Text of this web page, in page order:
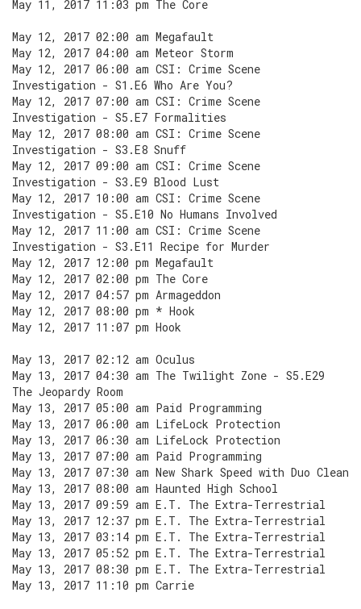
May 11, 2017 11:03 pm The Core
May 12, 2017 02:00 am Megafault
May 12, 2017 04:00 am Meteor Storm
May 12, 2017 06:00 am CSI: Crime Scene
Investigation - S1.E6 Who Are You?
May 12, 2017 07:00 am CSI: Crime Scene
Investigation - S5.E7 Formalities
May 12, 2017 08:00 am CSI: Crime Scene
Investigation - S3.E8 Snuff
May 12, 2017 09:00 am CSI: Crime Scene
Investigation - S3.E9 Blood Lust
May 12, 2017 10:00 am CSI: Crime Scene
Investigation - S5.E10 No Humans Involved
May 12, 2017 11:00 am CSI: Crime Scene
Investigation - S3.E11 Recipe for Murder
May 12, 2017 12:00 pm Megafault
May 12, 2017 02:00 pm The Core
May 12, 2017 04:57 pm Armageddon
May 12, 2017 08:00 pm * Hook
May 12, 2017 11:07 pm Hook
May 13, 2017 02:12 am Oculus
May 13, 2017 04:30 am The Twilight Zone - S5.E29
The Jeopardy Room
May 13, 2017 05:00 am Paid Programming
May 13, 2017 06:00 am LifeLock Protection
May 13, 2017 06:30 am LifeLock Protection
May 13, 2017 07:00 am Paid Programming
May 13, 2017 07:30 am New Shark Speed with Duo Clean
May 13, 2017 08:00 am Haunted High School
May 13, 2017 09:59 am E.T. The Extra-Terrestrial
May 13, 2017 12:37 pm E.T. The Extra-Terrestrial
May 13, 2017 03:14 pm E.T. The Extra-Terrestrial
May 13, 2017 05:52 pm E.T. The Extra-Terrestrial
May 13, 2017 08:30 pm E.T. The Extra-Terrestrial
May 13, 2017 11:10 pm Carrie